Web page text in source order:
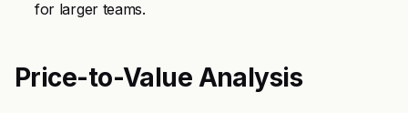
for larger teams.
Price-to-Value Analysis